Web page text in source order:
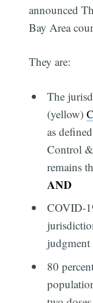
announced
Bay Area
They are:
The
(yellow)
as
Control
remains
AND
COVID-
80